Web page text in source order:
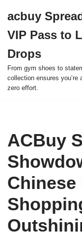
to
content
acbuy
VIP Pass to
Drops
From gym shoes to
collection ensures
zero effort.
ACBuy
Chinese